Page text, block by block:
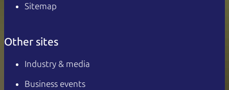
Sitemap
Other sites
Industry & media
Business events